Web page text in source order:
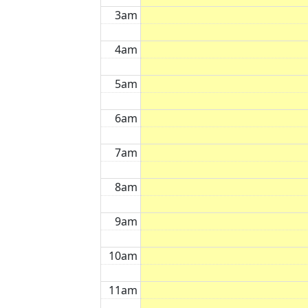
3am
4am
5am
6am
7am
8am
9am
10am
11am